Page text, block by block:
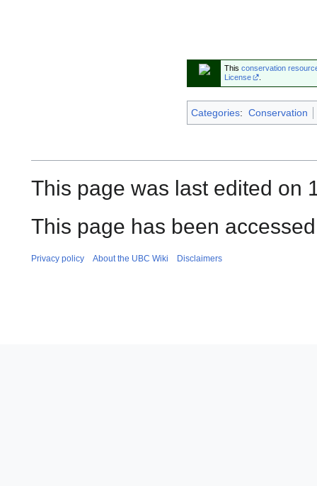
Thisconservation
License
.
Categories: Conservation
This page was last edited on
This page has been
Privacy policy About the UBC Wiki Disclaimers